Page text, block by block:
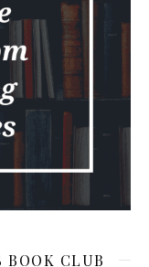
BOOK CLUB